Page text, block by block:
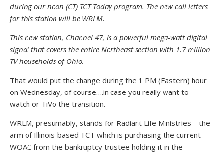
during our noon (CT) TCT Today program. The new call letters
for this station will be WRLM.
This new station, Channel 47, is a powerful mega-watt digital
signal that covers the entire Northeast section with 1.7 million
TV households of Ohio.
That would put the change during the 1 PM (Eastern) hour
on Wednesday, of course….in case you really want to
watch or TiVo the transition.
WRLM, presumably, stands for Radiant Life Ministries – the
arm of Illinois-based TCT which is purchasing the current
WOAC from the bankruptcy trustee holding it in the